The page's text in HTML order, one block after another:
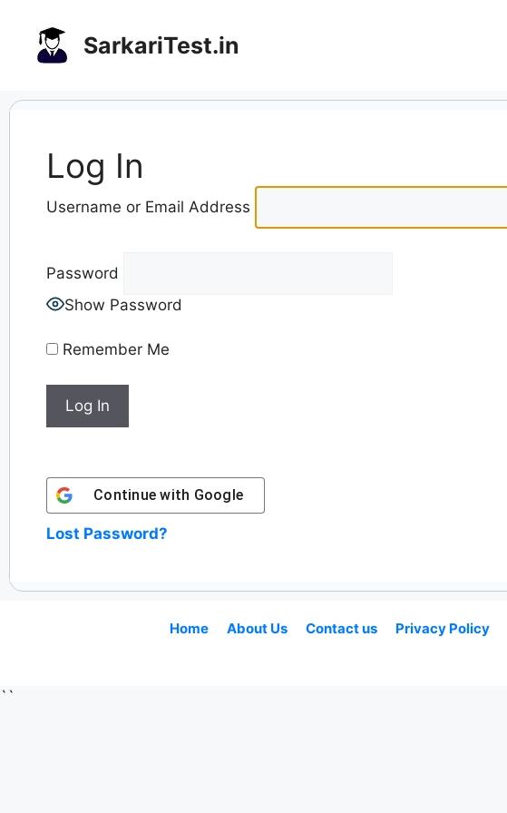
content
SarkariTest.in
Log In
Username or Email Address
Password
Show Password
Remember Me
Continue with Google
Lost Password?
Home About Us Contact us Privacy Policy
``